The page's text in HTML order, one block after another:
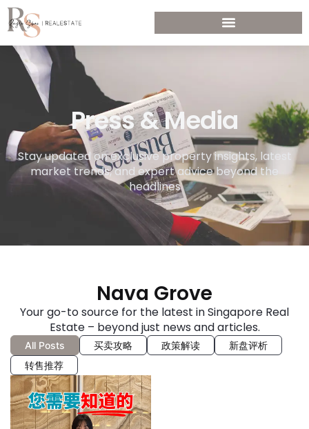
Press & Media
Stay updated on exclusive property insights, latest
market trends, and expert advice beyond the
headlines
Nava Grove
Your go-to source for the latest in Singapore Real
Estate – beyond just news and articles.
All Posts 买卖攻略 政策解读
新盘评析
转售推荐